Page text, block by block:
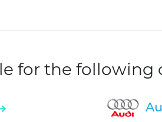
for the following